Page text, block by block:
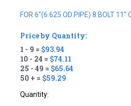
FOR 6"(6.625 OD PIPE) 8 BOLT 11"
Price by Quantity:
1 - 9 = $93.94
10 - 24 = $74.11
25 - 49 = $65.64
50 + = $59.29
Quantity: